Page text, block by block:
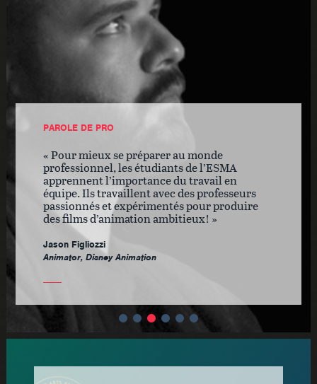
PAROLE DE PRO
Pour mieux se préparer au monde
professionnel, les étudiants de l’ESMA
apprennent l’importance du travail en
équipe. Ils travaillent avec des professeurs
passionnés et expérimentés pour produire
des films d’animation ambitieux!
Jason Figliozzi
Animator, Disney Animation